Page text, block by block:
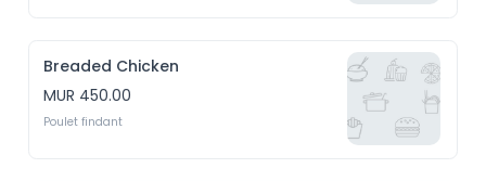
Breaded Chicken
MUR 450.00
Poulet findant